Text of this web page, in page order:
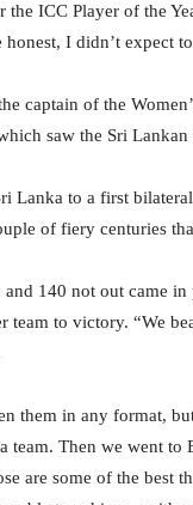
the ICC Player of the
honest, I didn’t expect
captain of the
saw the Sri
Lanka to a first
of fiery centuries
140 not out came in
team to victory. “We
them in any format,
team. Then we went
are some of the best